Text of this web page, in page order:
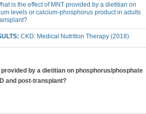
is the effect of MNT provided by a dietitian on
levels or calcium-phosphorus product in adults
CKD: Medical Nutrition Therapy (2018)
by a dietitian on phosphorus/phosphate
and post-transplant?